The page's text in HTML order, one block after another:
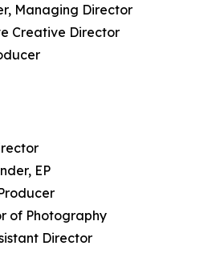
Managing Director
Creative Director
EP
of Photography
Director